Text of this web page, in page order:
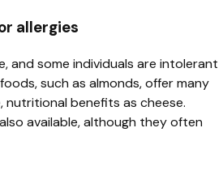
allergies
and some individuals are intolerant
such as almonds, offer many
nutritional benefits as cheese.
available, although they often